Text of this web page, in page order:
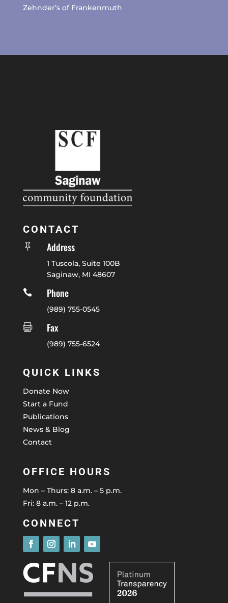
Zehnder’s of Frankenmuth
CONTACT
 Address
1 Tuscola, Suite 100B
Saginaw, MI 48607

Phone
(989) 755-0545

Fax
(989) 755-6524
QUICK LINKS
Donate Now
Start a Fund
Publications
News & Blog
Contact
OFFICE HOURS
Mon – Thurs: 8 a.m. – 5 p.m.
Fri: 8 a.m. – 12 p.m.
CONNECT